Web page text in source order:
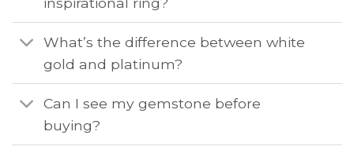
What’s the difference between white
gold and platinum?
Can I see my gemstone before
buying?